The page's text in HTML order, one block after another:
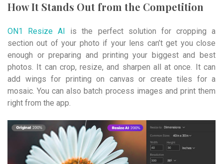
How It Stands Out from the Competition
ON1 Resize AI is the perfect solution for cropping a
section out of your photo if your lens can’t get you close
enough or preparing and printing your biggest and best
photos. It can crop, resize, and sharpen all at once. It can
add wings for printing on canvas or create tiles for a
mosaic. You can also batch process images and print them
right from the app.